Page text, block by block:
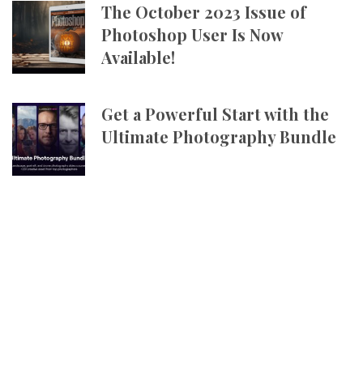
The October 2023 Issue of
Photoshop User Is Now
Available!
Get a Powerful Start with the
Ultimate Photography Bundle